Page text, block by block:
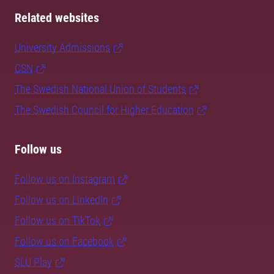
Related websites
University Admissions
CSN
The Swedish National Union of Students
The Swedish Council for Higher Education
Follow us
Follow us on Instagram
Follow us on LinkedIn
Follow us on TikTok
Follow us on Facebook
SLU Play